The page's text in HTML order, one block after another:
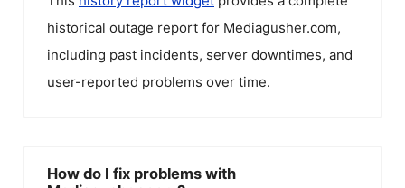
historical outage report for Mediagusher.com,
including past incidents, server downtimes, and
user-reported problems over time.
How do I fix problems with